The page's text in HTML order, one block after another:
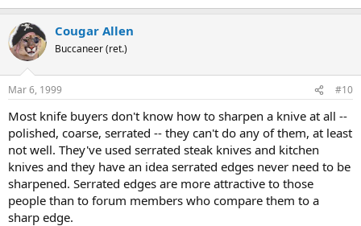
Cougar Allen
Buccaneer (ret.)
Mar 6, 1999 #10
Most knife buyers don't know how to sharpen a knive at all --
polished, coarse, serrated -- they can't do any of them, at least
not well. They've used serrated steak knives and kitchen
knives and they have an idea serrated edges never need to be
sharpened. Serrated edges are more attractive to those
people than to forum members who compare them to a
sharp edge.